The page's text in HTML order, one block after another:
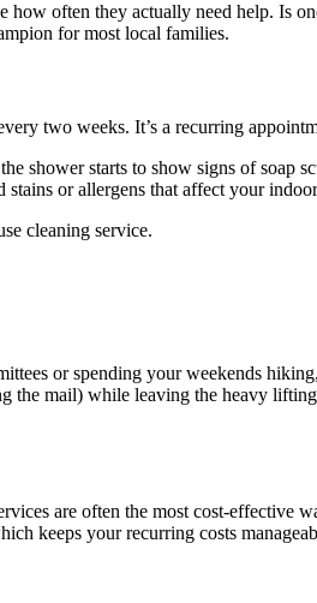
how often they actually need help. Is
for most local families.
two weeks. It’s a recurring
shower starts to show signs of
stains or allergens that affect your
or spending your weekends
mail) while leaving the heavy
are often the most cost-effective
keeps your recurring costs